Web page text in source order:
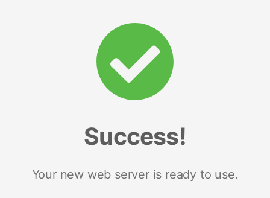
Success!
Your new web server is ready to use.